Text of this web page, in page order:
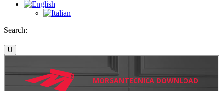
Search: